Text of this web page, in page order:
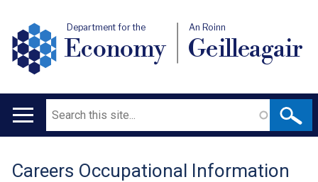
Department for the
Economy
An Roinn
Geilleagair
Main
Search
Translation
Careers Occupational Information